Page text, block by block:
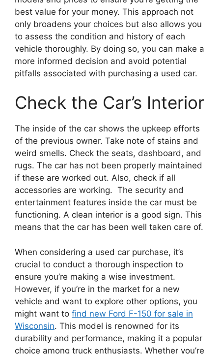
best value for your money. This approach not
only broadens your choices but also allows you
to assess the condition and history of each
vehicle thoroughly. By doing so, you can make a
more informed decision and avoid potential
pitfalls associated with purchasing a used car.
Check the Car’s Interior
The inside of the car shows the upkeep efforts
of the previous owner. Take note of stains and
weird smells. Check the seats, dashboard, and
rugs. The car has not been properly maintained
if these are worked out. Also, check if all
accessories are working. The security and
entertainment features inside the car must be
functioning. A clean interior is a good sign. This
means that the car has been well taken care of.
When considering a used car purchase, it’s
crucial to conduct a thorough inspection to
ensure you’re making a wise investment.
However, if you’re in the market for a new
vehicle and want to explore other options, you
might want to find new Ford F-150 for sale in
Wisconsin. This model is renowned for its
durability and performance, making it a popular
choice among truck enthusiasts. Whether you’re